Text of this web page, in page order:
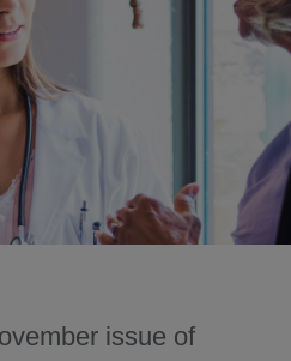
issue of